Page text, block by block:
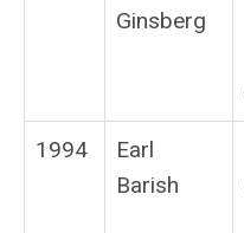
Ginsberg
1994
Earl
Barish